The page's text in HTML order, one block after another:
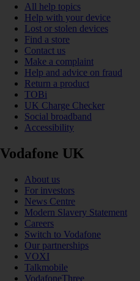
All help topics
Help with your device
Lost or stolen devices
Find a store
Contact us
Make a complaint
Help and advice on fraud
Return a product
TOBi
UK Charge Checker
Social broadband
Accessibility
Vodafone UK
About us
For investors
News Centre
Modern Slavery Statement
Careers
Switch to Vodafone
Our partnerships
VOXI
Talkmobile
VodafoneThree